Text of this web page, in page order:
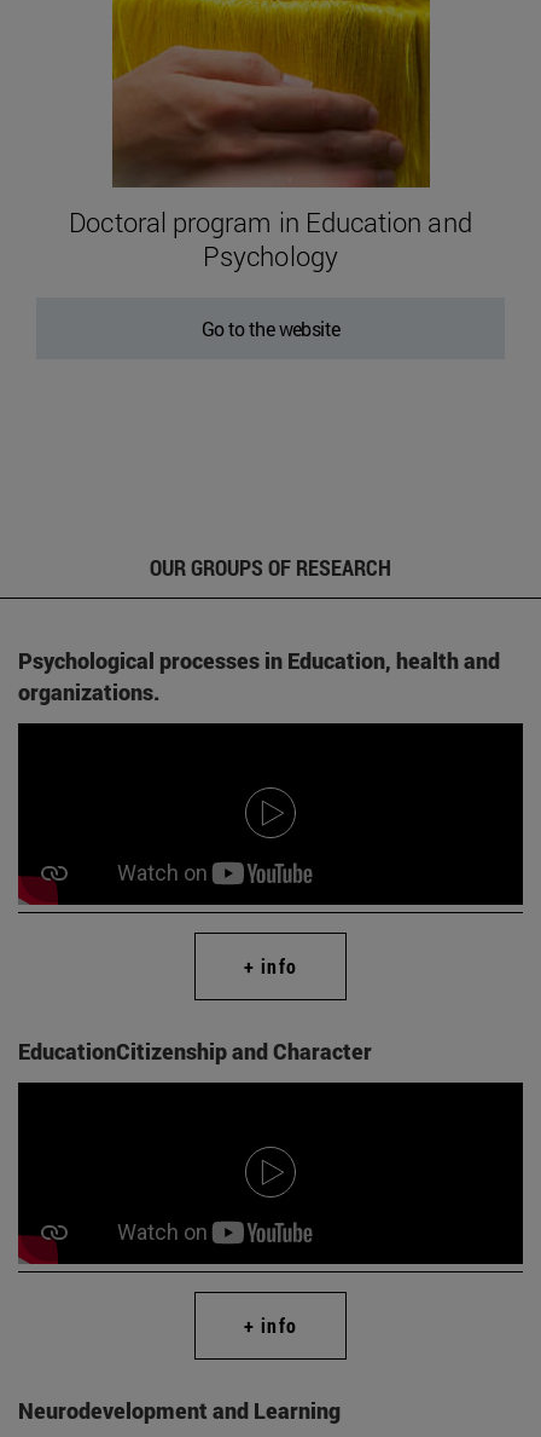
Doctoral program in Education and
Psychology
Go to the website
OUR GROUPS OF RESEARCH
Psychological processes in Education, health and
organizations.
+ info
EducationCitizenship and Character
+ info
Neurodevelopment and Learning